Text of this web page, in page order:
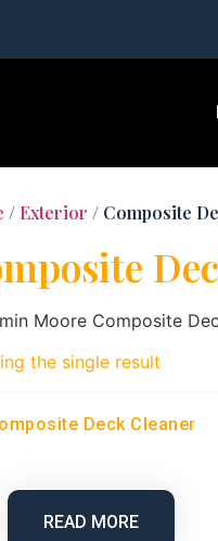
/ Exterior / Composite
Moore Composite
the single result
Deck Cleaner
READ MORE